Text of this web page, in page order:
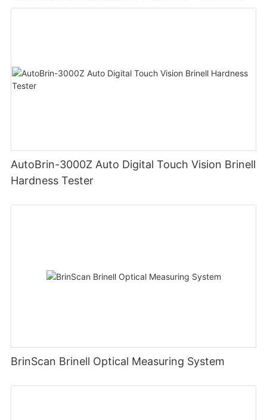
AutoBrin-3000Z Auto Digital Touch Vision Brinell
Hardness Tester
BrinScan Brinell Optical Measuring System